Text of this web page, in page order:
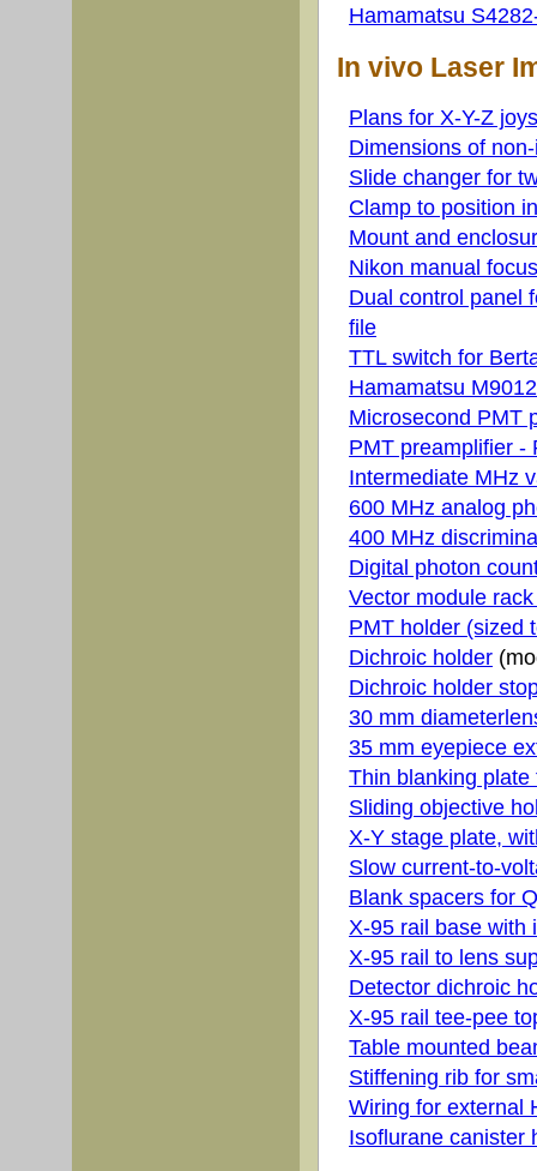
Hamamatsu
In vivo Laser
Plans for X-Y-Z
Dimensions of
Slide changer for
Clamp to position
Mount and
Nikon manual
Dual control panel
file
TTL switch for
Hamamatsu
Microsecond PMT
PMT preamplifier -
Intermediate MHz
600 MHz analog
400 MHz
Digital photon
Vector module
PMT holder (sized
Dichroic holder
Dichroic holder
30 mm
35 mm eyepiece
Thin blanking
Sliding objective
X-Y stage plate,
Slow current-to-
Blank spacers for
X-95 rail base with
X-95 rail to lens
Detector dichroic
X-95 rail tee-pee
Table mounted
Stiffening rib for
Wiring for external
Isoflurane canister